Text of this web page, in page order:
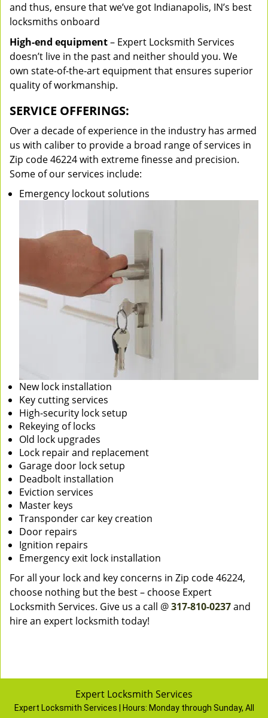
and thus, ensure that we’ve got Indianapolis, IN’s best
locksmiths onboard
High-end equipment– Expert Locksmith Services
doesn’t live in the past and neither should you. We
own state-of-the-art equipment that ensures superior
quality of workmanship.
SERVICE OFFERINGS:
Over a decade of experience in the industry has armed
us with caliber to provide a broad range of services in
Zip code 46224 with extreme finesse and precision.
Some of our services include:
Emergency lockout solutions
New lock installation
Key cutting services
High-security lock setup
Rekeying of locks
Old lock upgrades
Lock repair and replacement
Garage door lock setup
Deadbolt installation
Eviction services
Master keys
Transponder car key creation
Door repairs
Ignition repairs
Emergency exit lock installation
For all your lock and key concerns in Zip code 46224,
choose nothing but the best – choose Expert
Locksmith Services. Give us a call @317-810-0237and
hire an expert locksmith today!
Expert Locksmith Services
Expert Locksmith Services | Hours: Monday through Sunday, All